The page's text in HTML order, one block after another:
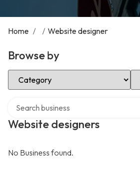
Home / / Website designer
Browse by
Select Category
Website designers
No Business found.